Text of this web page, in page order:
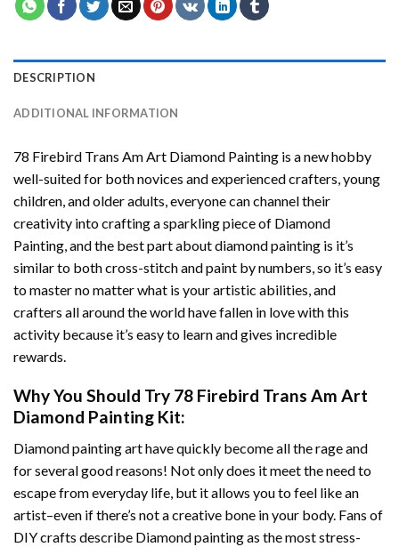
DESCRIPTION
ADDITIONAL INFORMATION
78 Firebird Trans Am Art Diamond Painting is a new hobby
well-suited for both novices and experienced crafters, young
children, and older adults, everyone can channel their
creativity into crafting a sparkling piece of Diamond
Painting , and the best part about diamond painting is it’s
similar to both cross-stitch and paint by numbers, so it’s easy
to master no matter what is your artistic abilities, and
crafters all around the world have fallen in love with this
activity because it’s easy to learn and gives incredible
rewards.
Why You Should Try 78 Firebird Trans Am Art
Diamond Painting Kit:
Diamond painting arthave quickly become all the rage and
for several good reasons! Not only does it meet the need to
escape from everyday life, but it allows you to feel like an
artist–even if there’s not a creative bone in your body. Fans of
DIY crafts describe Diamond paintingas the most stress-